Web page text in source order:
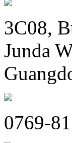
3C08,
Junda
0769-